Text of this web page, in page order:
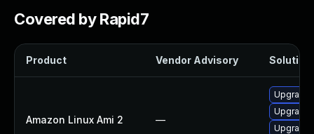
Covered by Rapid7
Product Vendor Advisory Solution
Amazon Linux Ami 2 —
Upgrade
Upgrade